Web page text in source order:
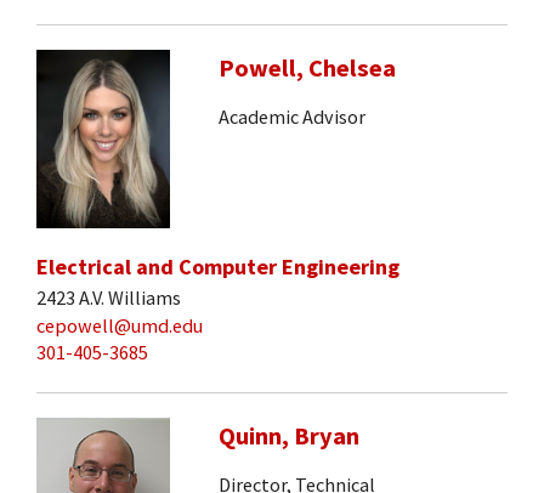
Powell, Chelsea
Academic Advisor
Electrical and Computer Engineering
2423 A.V. Williams
cepowell@umd.edu
301-405-3685
Quinn, Bryan
Director, Technical